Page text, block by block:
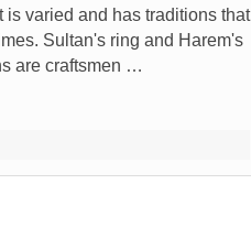
is varied and has traditions that
Sultan's ring and Harem's
are craftsmen …